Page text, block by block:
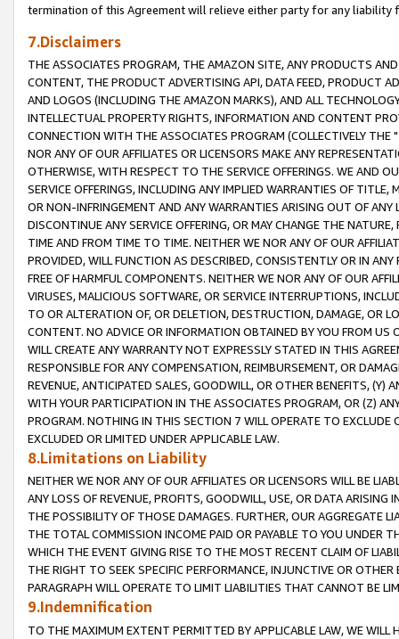
termination of this Agreement will relieve either party for any liability
7.Disclaimers
THE ASSOCIATES PROGRAM, THE AMAZON SITE, ANY PRODUCTS
CONTENT, THE PRODUCT ADVERTISING API, DATA FEED, PRODUCT
AND LOGOS (INCLUDING THE AMAZON MARKS), AND ALL
INTELLECTUAL PROPERTY RIGHTS, INFORMATION AND CONTENT
CONNECTION WITH THE ASSOCIATES PROGRAM (COLLECTIVELY THE "
NOR ANY OF OUR AFFILIATES OR LICENSORS MAKE ANY
OTHERWISE, WITH RESPECT TO THE SERVICE OFFERINGS. WE AND
SERVICE OFFERINGS, INCLUDING ANY IMPLIED WARRANTIES OF
OR NON-INFRINGEMENT AND ANY WARRANTIES ARISING OUT OF ANY
DISCONTINUE ANY SERVICE OFFERING, OR MAY CHANGE THE
TIME AND FROM TIME TO TIME. NEITHER WE NOR ANY OF OUR
PROVIDED, WILL FUNCTION AS DESCRIBED, CONSISTENTLY OR IN
FREE OF HARMFUL COMPONENTS. NEITHER WE NOR ANY OF OUR
VIRUSES, MALICIOUS SOFTWARE, OR SERVICE INTERRUPTIONS,
TO OR ALTERATION OF, OR DELETION, DESTRUCTION, DAMAGE, OR
CONTENT. NO ADVICE OR INFORMATION OBTAINED BY YOU FROM
WILL CREATE ANY WARRANTY NOT EXPRESSLY STATED IN THIS
RESPONSIBLE FOR ANY COMPENSATION, REIMBURSEMENT, OR
REVENUE, ANTICIPATED SALES, GOODWILL, OR OTHER BENEFITS,
WITH YOUR PARTICIPATION IN THE ASSOCIATES PROGRAM, OR (Z)
PROGRAM. NOTHING IN THIS SECTION 7 WILL OPERATE TO
EXCLUDED OR LIMITED UNDER APPLICABLE LAW.
8.Limitations on Liability
NEITHER WE NOR ANY OF OUR AFFILIATES OR LICENSORS WILL BE
ANY LOSS OF REVENUE, PROFITS, GOODWILL, USE, OR DATA ARISING
THE POSSIBILITY OF THOSE DAMAGES. FURTHER, OUR AGGREGATE
THE TOTAL COMMISSION INCOME PAID OR PAYABLE TO YOU UNDER
WHICH THE EVENT GIVING RISE TO THE MOST RECENT CLAIM OF
THE RIGHT TO SEEK SPECIFIC PERFORMANCE, INJUNCTIVE OR
PARAGRAPH WILL OPERATE TO LIMIT LIABILITIES THAT CANNOT BE
9.Indemnification
TO THE MAXIMUM EXTENT PERMITTED BY APPLICABLE LAW, WE WILL